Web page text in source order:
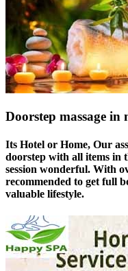
Doorstep massage
Its Hotel or Home, Our
doorstep with all items in
session wonderful. With
recommended to get full
valuable lifestyle.